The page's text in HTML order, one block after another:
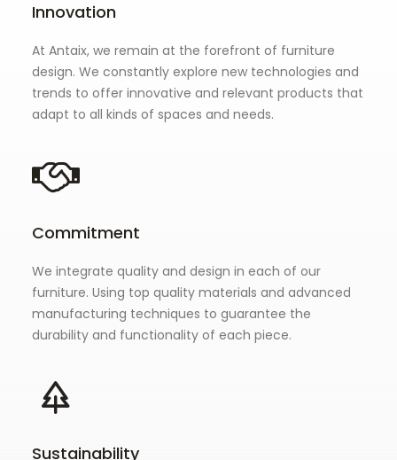
Innovation
At Antaix, we remain at the forefront of furniture
design. We constantly explore new technologies and
trends to offer innovative and relevant products that
adapt to all kinds of spaces and needs.
Commitment
We integrate quality and design in each of our
furniture. Using top quality materials and advanced
manufacturing techniques to guarantee the
durability and functionality of each piece.
Sustainability